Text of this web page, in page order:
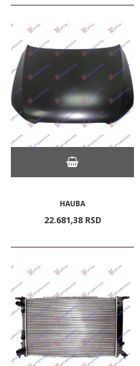
HAUBA
22.681,38 RSD